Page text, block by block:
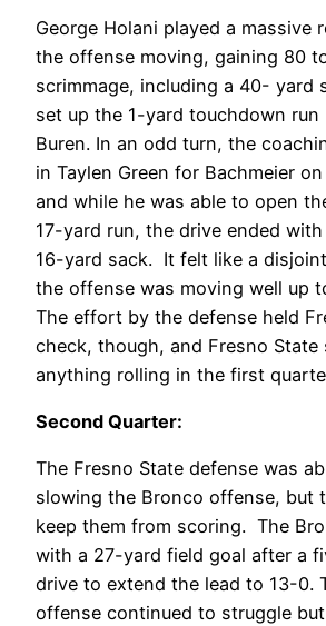
George Holani played a massive
the offense moving, gaining 80
scrimmage, including a 40- yard
set up the 1-yard touchdown run
Buren. In an odd turn, the
in Taylen Green for Bachmeier
and while he was able to open
17-yard run, the drive ended
16-yard sack. It felt like a
the offense was moving well up
The effort by the defense held
check, though, and Fresno
anything rolling in the first
Second Quarter:
The Fresno State defense was
slowing the Bronco offense, but
keep them from scoring. The
with a 27-yard field goal after a
drive to extend the lead to 13-0.
offense continued to struggle